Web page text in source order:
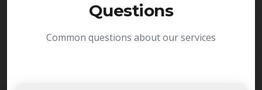
Questions
Common questions about our services